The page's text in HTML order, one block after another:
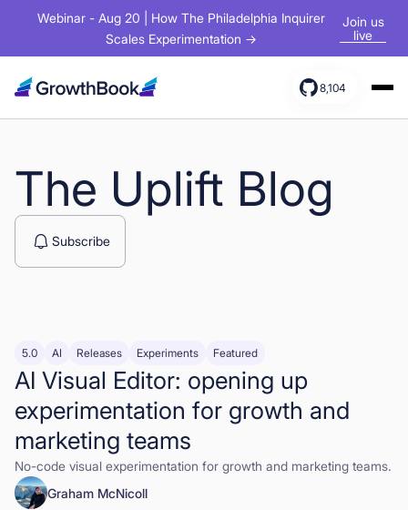
Webinar - Aug 20 | How The Philadelphia Inquirer
Scales Experimentation →
Join us
live
Resources
Sign In
Book a Demo
8,104
The Uplift Blog
Subscribe
5.0 AI Releases Experiments Featured
AI Visual Editor: opening up
experimentation for growth and
marketing teams
No-code visual experimentation for growth and marketing teams.
Graham McNicoll